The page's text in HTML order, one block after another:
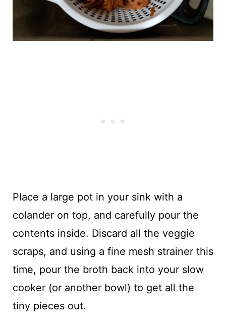
Place a large pot in your sink with a
colander on top, and carefully pour the
contents inside. Discard all the veggie
scraps, and using a fine mesh strainer this
time, pour the broth back into your slow
cooker (or another bowl) to get all the
tiny pieces out.